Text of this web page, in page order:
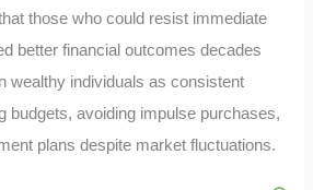
those who could resist immediate
better financial outcomes decades
wealthy individuals as consistent
budgets, avoiding impulse purchases,
plans despite market fluctuations.